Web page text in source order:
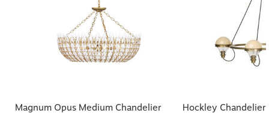
Magnum Opus Medium Chandelier Hockley Chandelier